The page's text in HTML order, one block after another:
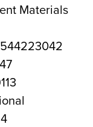
Materials